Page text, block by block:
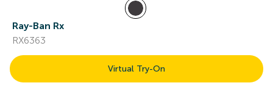
Ray-Ban Rx
RX6363
Virtual Try-On